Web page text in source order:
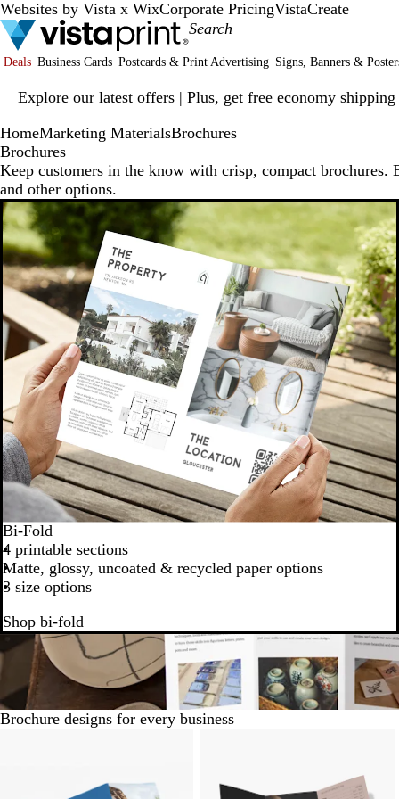
Websites by Vista x WixCorporate PricingVistaCreate
Deals Business Cards Postcards & Print Advertising Signs, Banners &
Explore our latest offers | Plus, get free economy
1
HomeMarketing MaterialsBrochures
Brochures
Keep customers in the know with crisp, compact
and other options.
New low price
Bi-Fold
4 printable sections
Matte, glossy, uncoated & recycled paper options
3 size options
Shop bi-fold
Brochure designs for every business